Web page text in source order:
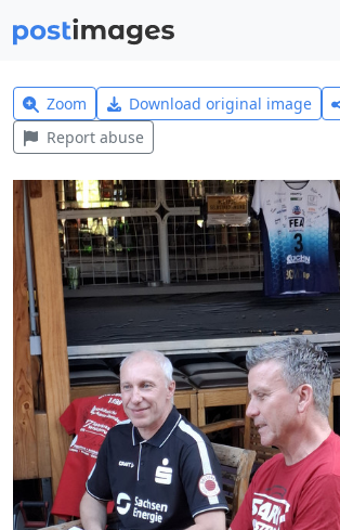
Zoom Download original image
Report abuse